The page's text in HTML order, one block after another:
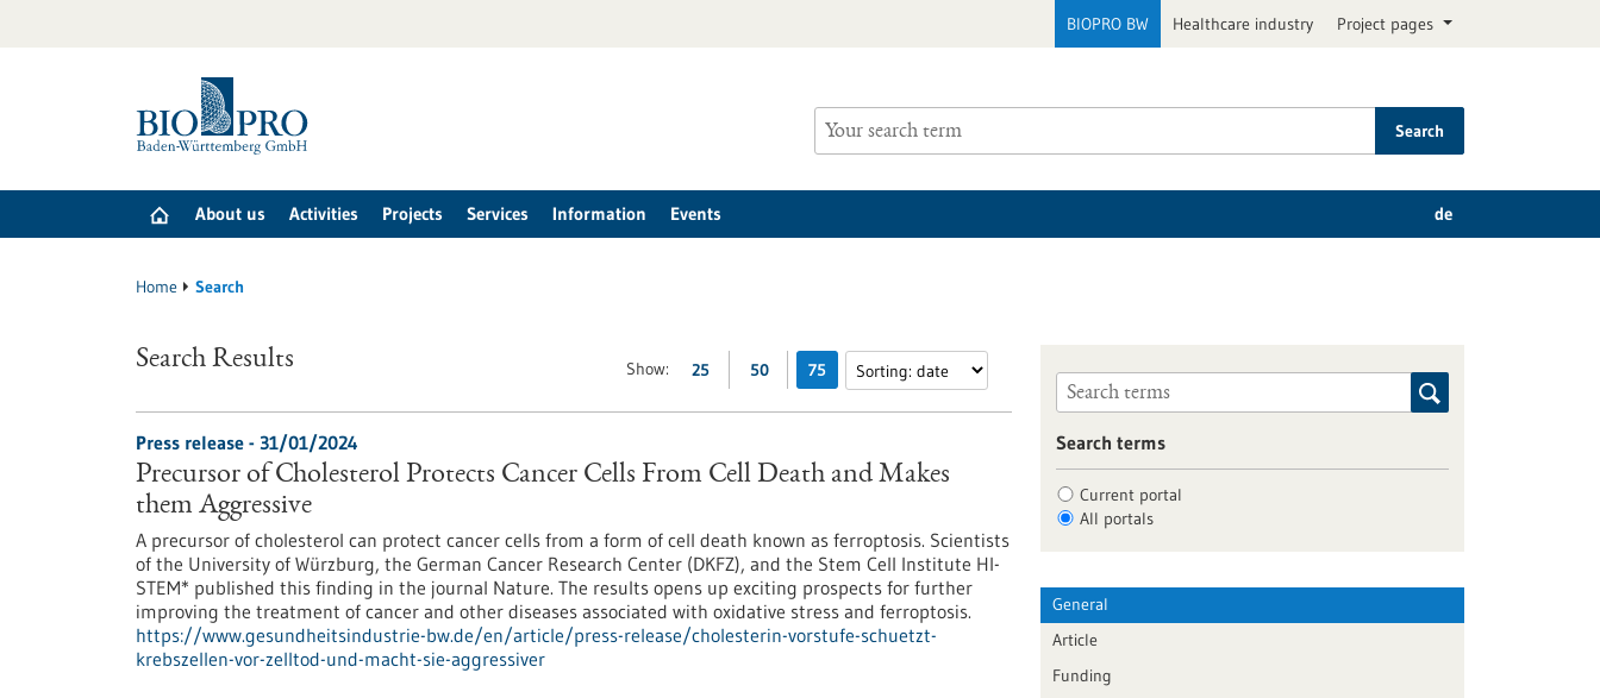
BIOPRO BW Healthcare industry Project pages
Search
About us Activities Projects Services Information Events de
Home Search
Show: 25 50 75
Search Results
Press release - 31/01/2024
Precursor of Cholesterol Protects Cancer Cells From Cell Death and Makes
them Aggressive
A precursor of cholesterol can protect cancer cells from a form of cell death known as ferroptosis. Scientists
of the University of Würzburg, the German Cancer Research Center (DKFZ), and the Stem Cell Institute HI-
STEM* published this finding in the journal Nature. The results opens up exciting prospects for further
improving the treatment of cancer and other diseases associated with oxidative stress and ferroptosis.
https://www.gesundheitsindustrie-bw.de/en/article/press-release/cholesterin-vorstufe-schuetzt-
krebszellen-vor-zelltod-und-macht-sie-aggressiver
Search terms
Current portal
All portals
General
Article
Funding